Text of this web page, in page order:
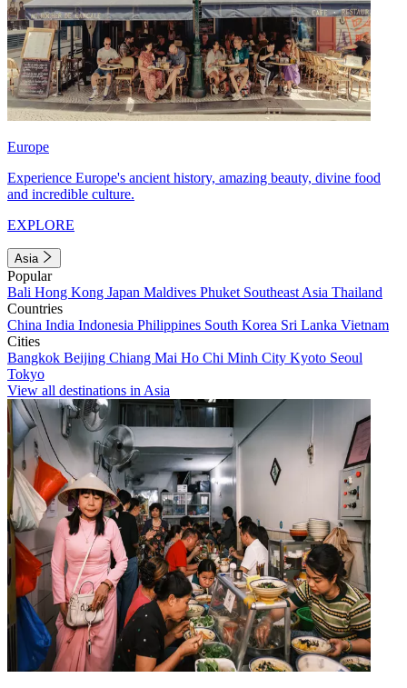
Europe
Experience Europe's ancient history, amazing beauty, divine food
and incredible culture.
EXPLORE
Asia
Popular
Bali Hong Kong Japan Maldives Phuket Southeast Asia Thailand
Countries
China India Indonesia Philippines South Korea Sri Lanka Vietnam
Cities
Bangkok Beijing Chiang Mai Ho Chi Minh City Kyoto Seoul
Tokyo
View all destinations in Asia